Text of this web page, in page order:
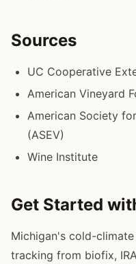
Sources
UC Cooperative
American Vineyard
American Society
(ASEV)
Wine Institute
Get Started
Michigan's cold-
tracking from biofix,